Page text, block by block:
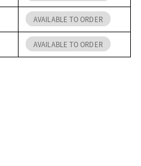
AVAILABLE TO ORDER
AVAILABLE TO ORDER